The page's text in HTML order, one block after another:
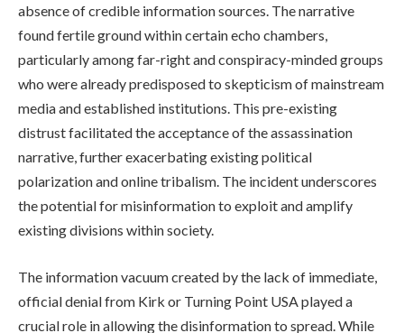
absence of credible information sources. The narrative
found fertile ground within certain echo chambers,
particularly among far-right and conspiracy-minded groups
who were already predisposed to skepticism of mainstream
media and established institutions. This pre-existing
distrust facilitated the acceptance of the assassination
narrative, further exacerbating existing political
polarization and online tribalism. The incident underscores
the potential for misinformation to exploit and amplify
existing divisions within society.
The information vacuum created by the lack of immediate,
official denial from Kirk or Turning Point USA played a
crucial role in allowing the disinformation to spread. While